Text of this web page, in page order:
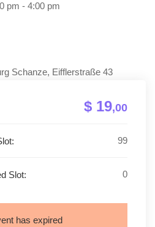
pm - 4:00 pm
Schanze, Eifflerstraße 43
$ 19,00
99
Slot: 0
has expired